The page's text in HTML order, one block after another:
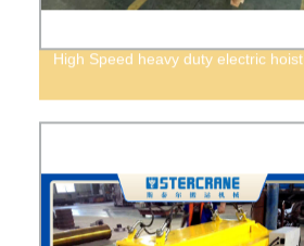
High Speed heavy duty electric hoist